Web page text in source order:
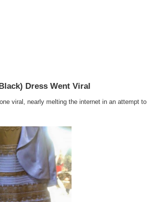
Dress Went Viral
viral, nearly melting the internet in an attempt to